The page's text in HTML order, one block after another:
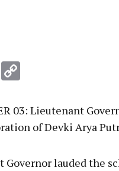
WhatsApp
03: Lieutenant
of Devki Arya
Governor lauded the